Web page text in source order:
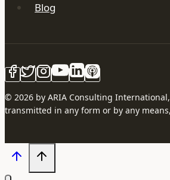
Blog
© 2026 by ARIA Consulting
transmitted in any form or by any